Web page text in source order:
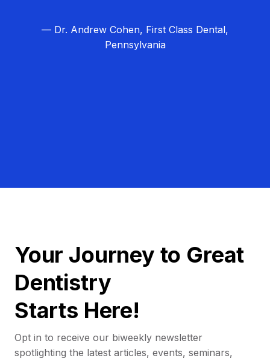
— Dr. Andrew Cohen, First Class Dental,
Pennsylvania
Your Journey to Great
Dentistry
Starts Here!
Opt in to receive our biweekly newsletter
spotlighting the latest articles, events, seminars,